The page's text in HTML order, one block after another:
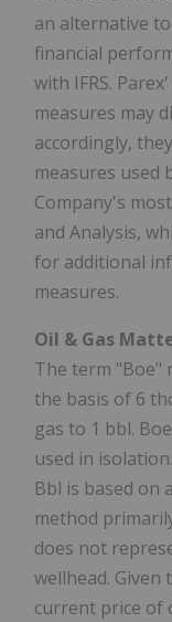
an alternative
financial
with IFRS.
measures may
accordingly,
measures used
Company's
and Analysis,
for additional
measures.
Oil & Gas
The term "Boe"
the basis of 6
gas to 1 bbl.
used in
Bbl is based on
method
does not
wellhead. Given
current price of